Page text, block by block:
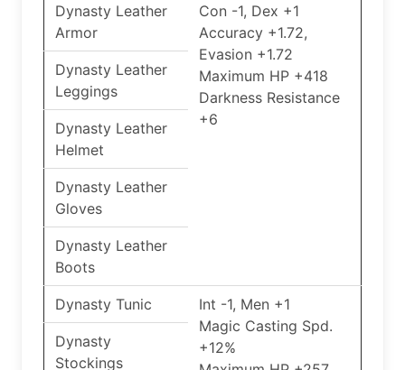
Dynasty Leather
Armor
Con -1, Dex +1
Accuracy +1.72,
Evasion +1.72
Maximum HP +418
Darkness Resistance
+6
Dynasty Leather
Leggings
Dynasty Leather
Helmet
Dynasty Leather
Gloves
Dynasty Leather
Boots
Dynasty Tunic
Int -1, Men +1
Magic Casting Spd.
+12%
Dynasty
Stockings